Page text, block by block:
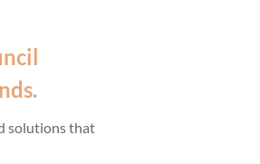
solutions that